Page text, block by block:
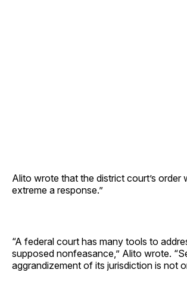
Alito wrote that the district court’s order
extreme a response.”
“A federal court has many tools to
supposed nonfeasance,” Alito wrote.
aggrandizement of its jurisdiction is not